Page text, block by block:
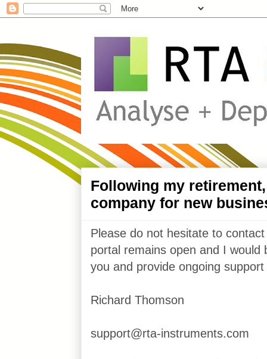
Following my
company for new
Please do not hesitate to
portal remains open and I would
you and provide ongoing
Richard Thomson
support@rta-instruments.com